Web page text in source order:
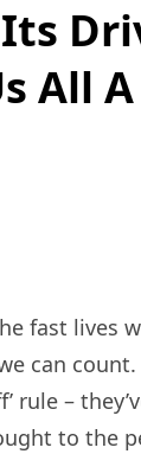
All
fast lives
can
rule –
to the